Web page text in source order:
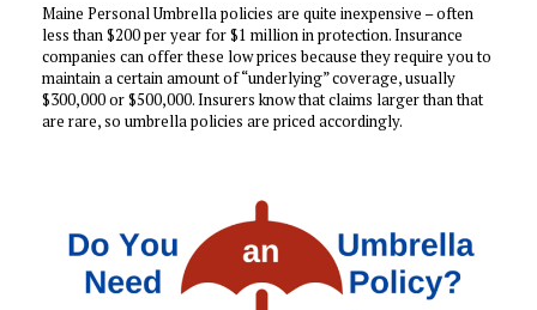
Maine Personal Umbrella policies are quite inexpensive – often
less than $200 per year for $1 million in protection. Insurance
companies can offer these low prices because they require you to
maintain a certain amount of “underlying” coverage, usually
$300,000 or $500,000. Insurers know that claims larger than that
are rare, so umbrella policies are priced accordingly.